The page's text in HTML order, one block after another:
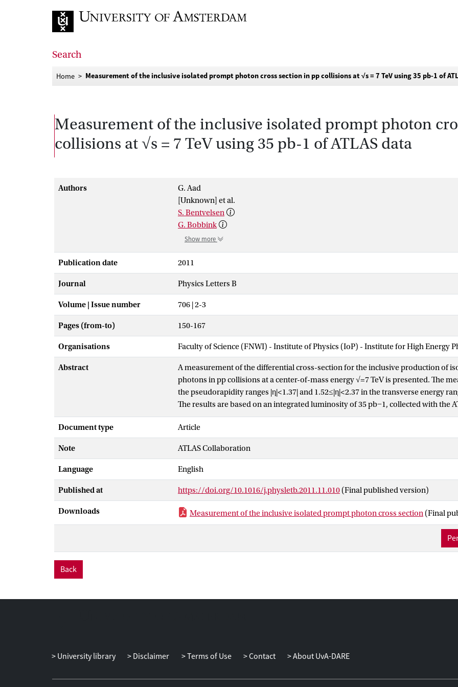
Search
Home Measurement of the inclusive isolated prompt photon cross section in pp collisions at √s = 7 TeV using 35 pb-1 of
Measurement of the inclusive isolated prompt photon
collisions at √s = 7 TeV using 35 pb-1 of ATLAS data
Authors
G. Aad
[Unknown] et al.
S. Bentvelsen
G. Bobbink
Show more
Publication date 2011
Journal Physics Letters B
Volume | Issue number 706 | 2-3
Pages (from-to) 150-167
Organisations Faculty of Science (FNWI) - Institute of Physics (IoP) - Institute for High Energy
Abstract
A measurement of the differential cross-section for the inclusive production of
photons in pp collisions at a center-of-mass energy √=7 TeV is presented. The
the pseudorapidity ranges |η|<1.37| and 1.52≤|η|<2.37 in the transverse energy
The results are based on an integrated luminosity of 35 pb−1, collected with the
LHC. The yields of the signal photons are measured using a data-driven
observed distribution of the hadronic energy in a narrow cone around the photon
calculations and found to be in good agreement over four orders of magnitude in
Document type Article
Note ATLAS Collaboration
Language English
Published at https://doi.org/10.1016/j.physletb.2011.11.010 (Final published version)
Downloads Measurement of the inclusive isolated prompt photon cross section (Final
Back
University library Disclaimer Terms of Use Contact About UvA-DARE